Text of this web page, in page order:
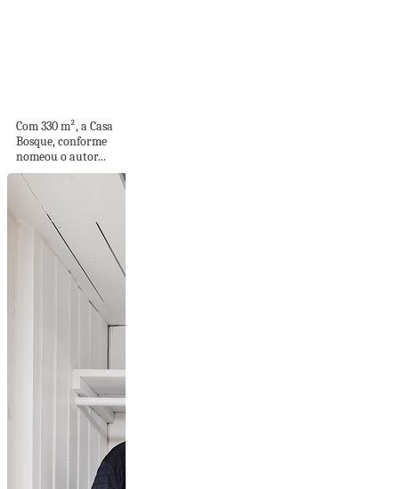
Com 330 m², a Casa
Bosque, conforme
nomeou o autor...